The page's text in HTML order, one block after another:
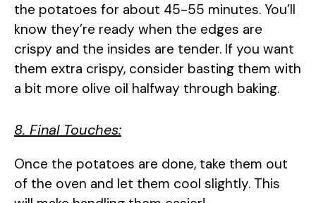
the potatoes for about 45-55 minutes. You’ll
know they’re ready when the edges are
crispy and the insides are tender. If you want
them extra crispy, consider basting them with
a bit more olive oil halfway through baking.
8. Final Touches:
Once the potatoes are done, take them out
of the oven and let them cool slightly. This